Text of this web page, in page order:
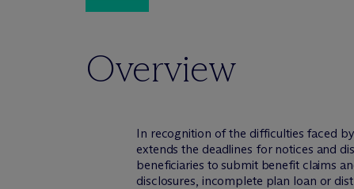
Overview
In recognition of the difficulties faced
extends the deadlines for notices and
beneficiaries to submit benefit claims
disclosures, incomplete plan loan or